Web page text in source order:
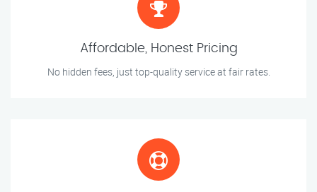
Affordable, Honest Pricing
No hidden fees, just top-quality service at fair rates.